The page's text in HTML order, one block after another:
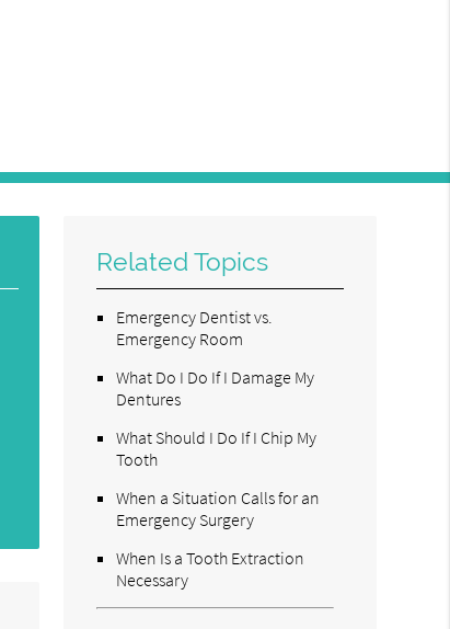
Related Topics
Emergency Dentist vs.
Emergency Room
What Do I Do If I Damage My
Dentures
What Should I Do If I Chip My
Tooth
When a Situation Calls for an
Emergency Surgery
When Is a Tooth Extraction
Necessary